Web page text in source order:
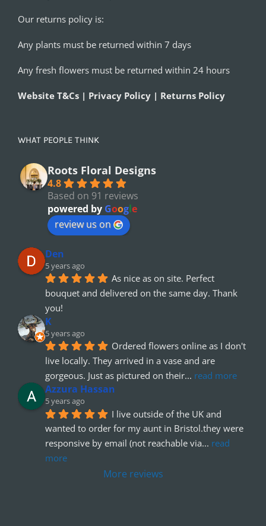
Our returns policy is:
Any plants must be returned within 7 days
Any fresh flowers must be returned within 24 hours
Website T&Cs | Privacy Policy | Returns Policy
WHAT PEOPLE THINK
Roots Floral Designs
4.8
Based on 91 reviews
powered by Google
review us on
Den
5 years ago
As nice as on site. Perfect
bouquet and delivered on the same day. Thank
you!
K
5 years ago
Ordered flowers online as I don't
live locally. They arrived in a vase and are
gorgeous. Just as pictured on their... read more
Azzura Hassan
5 years ago
I live outside of the UK and
wanted to order for my aunt in Bristol.they were
responsive by email (not reachable via... read
more
More reviews